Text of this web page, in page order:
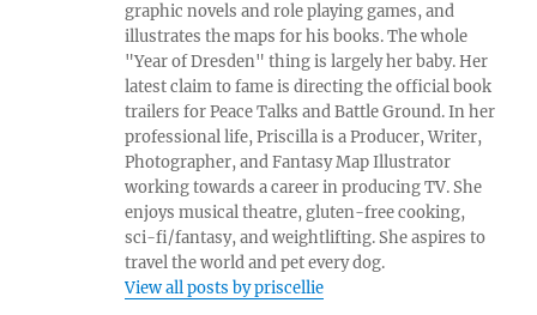
graphic novels and role playing games, and
illustrates the maps for his books. The whole
"Year of Dresden" thing is largely her baby. Her
latest claim to fame is directing the official book
trailers for Peace Talks and Battle Ground. In her
professional life, Priscilla is a Producer, Writer,
Photographer, and Fantasy Map Illustrator
working towards a career in producing TV. She
enjoys musical theatre, gluten-free cooking,
sci-fi/fantasy, and weightlifting. She aspires to
travel the world and pet every dog.
View all posts by priscellie